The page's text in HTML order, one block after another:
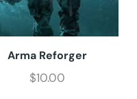
Arma Reforger
$10.00